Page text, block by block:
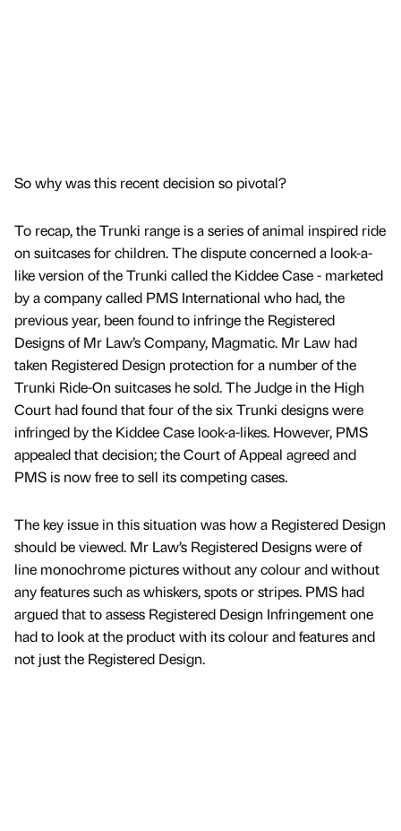
So why was this recent decision so pivotal?
To recap, the Trunki range is a series of animal inspired ride
on suitcases for children. The dispute concerned a look-a-
like version of the Trunki called the Kiddee Case - marketed
by a company called PMS International who had, the
previous year, been found to infringe the Registered
Designs of Mr Law’s Company, Magmatic. Mr Law had
taken Registered Design protection for a number of the
Trunki Ride-On suitcases he sold. The Judge in the High
Court had found that four of the six Trunki designs were
infringed by the Kiddee Case look-a-likes. However, PMS
appealed that decision; the Court of Appeal agreed and
PMS is now free to sell its competing cases.
The key issue in this situation was how a Registered Design
should be viewed. Mr Law’s Registered Designs were of
line monochrome pictures without any colour and without
any features such as whiskers, spots or stripes. PMS had
argued that to assess Registered Design Infringement one
had to look at the product with its colour and features and
not just the Registered Design.